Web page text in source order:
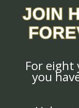
For eight
you